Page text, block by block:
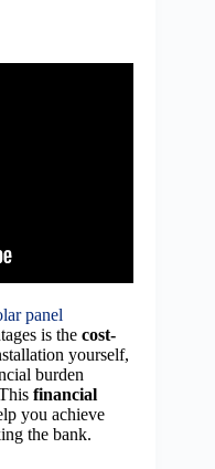
panel
is the cost-
yourself,
burden
financial
you achieve
the bank.